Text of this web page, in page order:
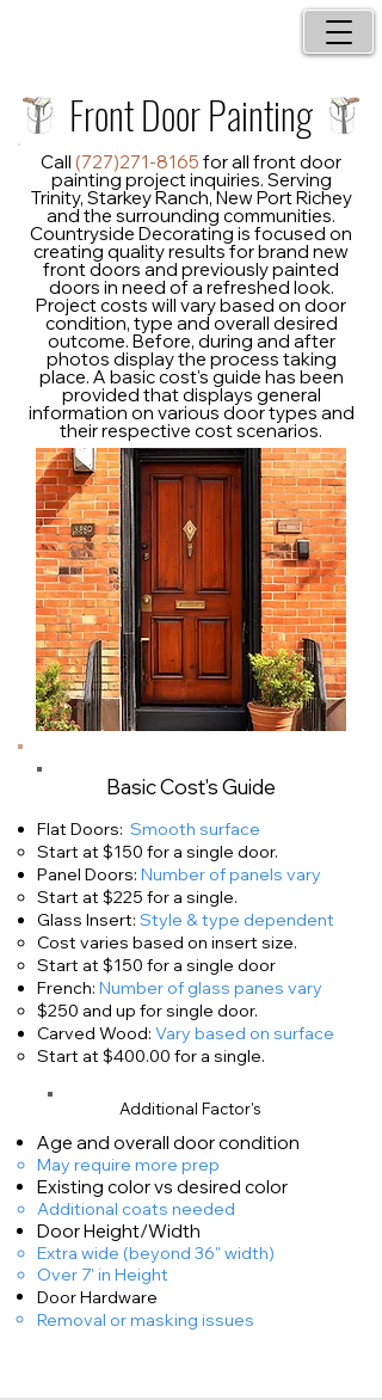
Front Door Painting
Call (727)271-8165 for all front door
painting project inquiries. Serving
Trinity, Starkey Ranch, New Port Richey
and the surrounding communities.
Countryside Decorating is focused on
creating quality results for brand new
front doors and previously painted
doors in need of a refreshed look.
Project costs will vary based on door
condition, type and overall desired
outcome. Before, during and after
photos display the process taking
place. A basic cost's guide has been
provided that displays general
information on various door types and
their respective cost scenarios.
Flat Doors: Smooth surface
Start at $150 for a single door.
​Panel Doors: Number of panels vary
Start at $225 for a single.
Glass Insert: Style & type dependent
Cost varies based on insert size.
Start at $150 for a single door
French: Number of glass panes vary
$250 and up for single door.
Carved Wood: Vary based on surface
Start at $400.00 for a single.
Basic Cost's Guide
Additional Factor's
Age and overall door condition
May require more prep​
Existing color vs desired color
Additional coats needed
​Door Height/Width
Extra wide (beyond 36" width)
Over 7' in Height
Door Hardware
Removal or masking issues